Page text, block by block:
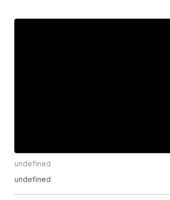
undefined
undefined